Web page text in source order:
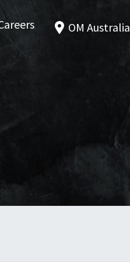
OM Australia